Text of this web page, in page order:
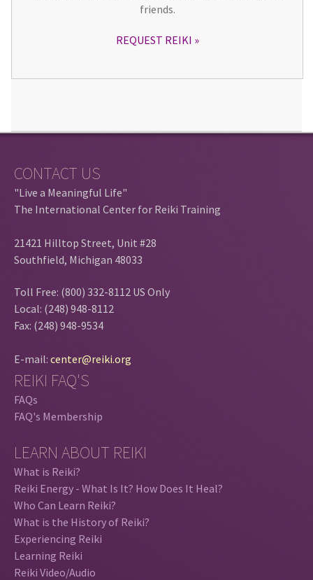
friends.
REQUEST REIKI
CONTACT US
"Live a Meaningful Life"
The International Center for Reiki Training
21421 Hilltop Street, Unit #28
Southfield, Michigan 48033
Toll Free: (800) 332-8112 US Only
Local: (248) 948-8112
Fax: (248) 948-9534
E-mail: center@reiki.org
REIKI FAQ'S
FAQs
FAQ's Membership
LEARN ABOUT REIKI
What is Reiki?
Reiki Energy - What Is It? How Does It Heal?
Who Can Learn Reiki?
What is the History of Reiki?
Experiencing Reiki
Learning Reiki
Reiki Video/Audio